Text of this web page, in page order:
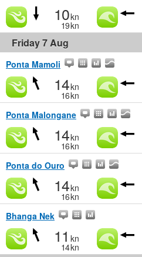
10kn
19kn
Friday 7 Aug
Ponta Mamoli
14kn
16kn
Ponta Malongane
14kn
16kn
Ponta do Ouro
14kn
16kn
Bhanga Nek
11 kn
14kn